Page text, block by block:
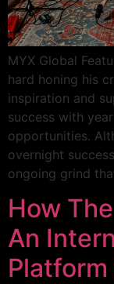
MYX Global
hard honing his
inspiration and
success with
opportunities.
overnight
ongoing grind
How
An